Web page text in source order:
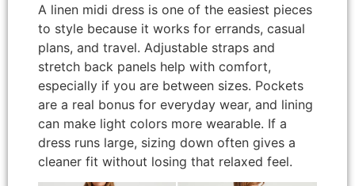
A linen midi dress is one of the easiest pieces
to style because it works for errands, casual
plans, and travel. Adjustable straps and
stretch back panels help with comfort,
especially if you are between sizes. Pockets
are a real bonus for everyday wear, and lining
can make light colors more wearable. If a
dress runs large, sizing down often gives a
cleaner fit without losing that relaxed feel.